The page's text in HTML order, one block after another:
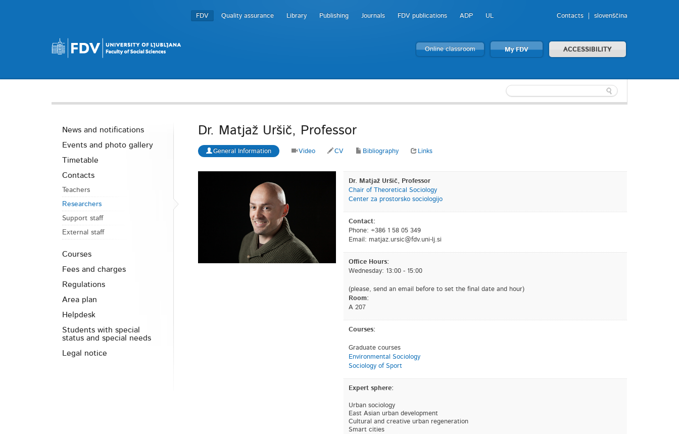
FDV Quality assurance Library Publishing Journals FDV publications ADP UL Contacts slovenščina
Online classroom My FDV ACCESSIBILITY
News and notifications
Events and photo gallery
Timetable
Contacts
Teachers
Researchers
Support staff
External staff
Courses
Fees and charges
Regulations
Area plan
Helpdesk
Students with special
status and special needs
Legal notice
Dr. Matjaž Uršič, Professor
General Information Video CV Bibliography Links
Dr. Matjaž Uršič, Professor
Chair of Theoretical Sociology
Center za prostorsko sociologijo
Contact:
Phone: +386 1 58 05 349
Email: is.jl-inu.vdf@cisru.zajtam
Office Hours:
Wednesday: 13:00 - 15:00
(please, send an email before to set the final date and hour)
Room:
A 207
Courses:
Graduate courses
Environmental Sociology
Sociology of Sport
Expert sphere:
Urban sociology
East Asian urban development
Cultural and creative urban regeneration
Smart cities